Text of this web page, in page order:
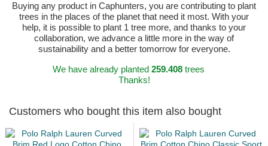
Buying any product in Caphunters, you are contributing to plant
trees in the places of the planet that need it most. With your
help, it is possible to plant 1 tree more, and thanks to your
collaboration, we advance a little more in the way of
sustainability and a better tomorrow for everyone.
We have already planted 259.408trees
Thanks!
Customers who bought this item also bought